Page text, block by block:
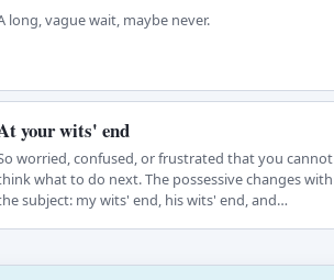
long, vague wait, maybe never.
your wits' end
worried, confused, or frustrated that you cannot
what to do next. The possessive changes with
subject: my wits' end, his wits' end, and…